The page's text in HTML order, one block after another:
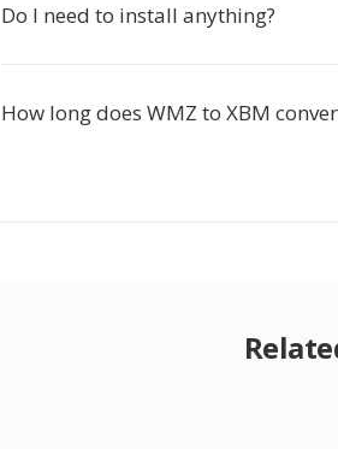
Do I need to install anything?
How long does WMZ to XBM